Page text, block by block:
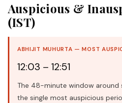
Auspicious &
(IST)
ABHIJIT MUHURTA — MOST
12:03 – 12:51
The 48-minute window around
the single most auspicious